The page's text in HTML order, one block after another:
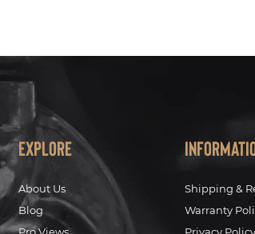
Explore
About Us
Blog
Pro Views
Shipping &
Warranty
Privacy Policy